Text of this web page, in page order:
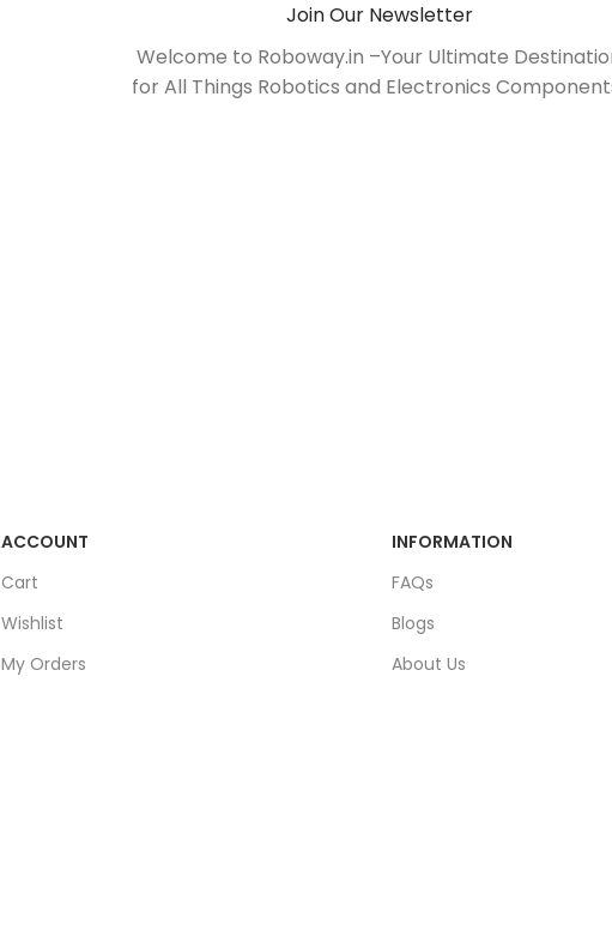
Join Our Newsletter
Welcome to Roboway.in –Your Ultimate
for All Things Robotics and Electronics
ACCOUNT
Cart
Wishlist
My Orders
INFORMATION
FAQs
Blogs
About Us